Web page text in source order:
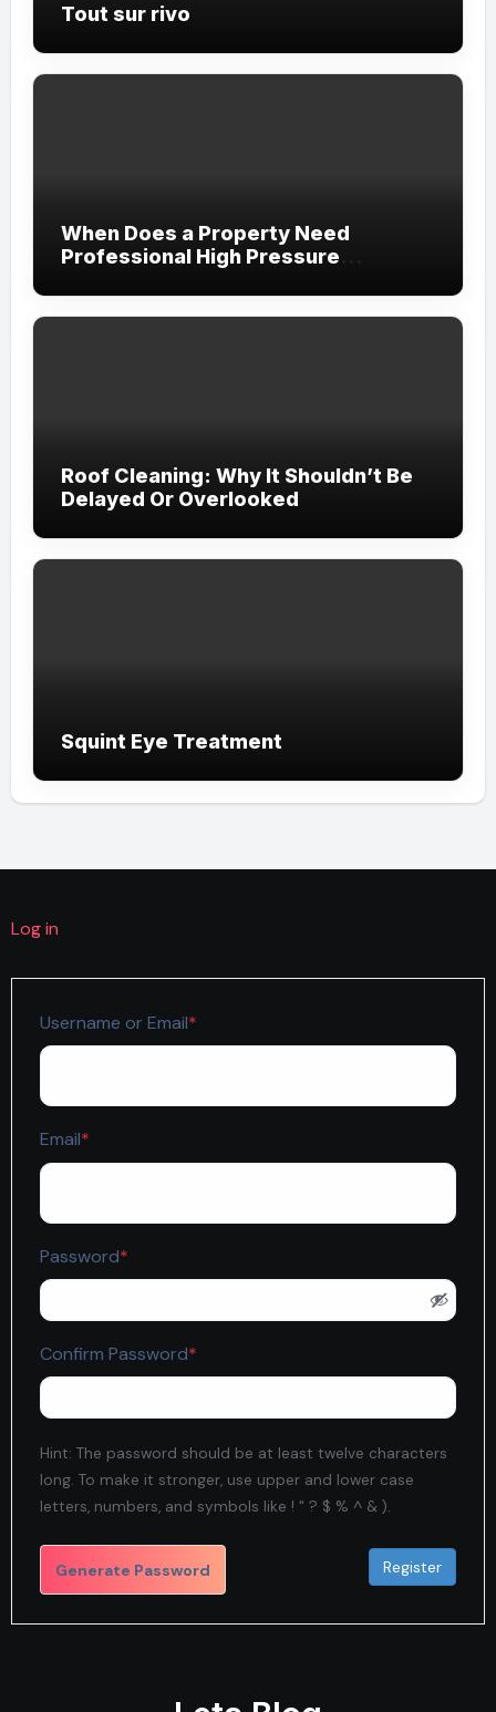
Tout sur rivo
When Does a Property Need
Professional High Pressure
Roof Cleaning: Why It Shouldn’t Be
Delayed Or Overlooked
Squint Eye Treatment
Log in
Username or Email*
Email*
Password*
Confirm Password*
Hint: The password should be at least twelve characters
long. To make it stronger, use upper and lower case
letters, numbers, and symbols like ! " ? $ % ^ & ).
Generate Password